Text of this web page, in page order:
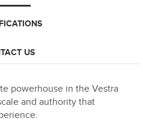
US
powerhouse in the Vestra
and authority that